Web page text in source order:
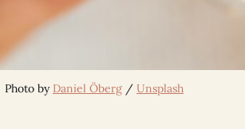
Photo by Daniel Öberg / Unsplash